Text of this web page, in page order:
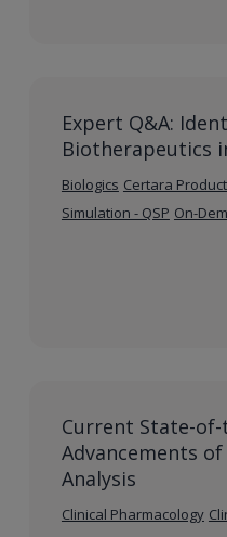
Expert Q&A:
Biotherapeutics
Biologics Certara
Simulation - QSP On-
Current State-
Advancements
Analysis
Clinical Pharmacology